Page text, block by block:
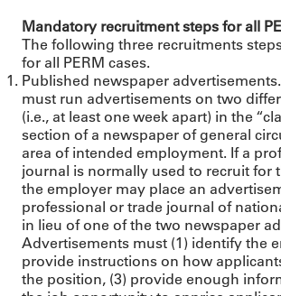
Mandatory recruitment steps for all
The following three recruitments
for all PERM cases.
Published newspaper
must run advertisements on two
(i.e., at least one week apart) in the
section of a newspaper of general
area of intended employment. If a
journal is normally used to recruit for
the employer may place an
professional or trade journal of
in lieu of one of the two newspaper
Advertisements must (1) identify the
provide instructions on how
the position, (3) provide enough